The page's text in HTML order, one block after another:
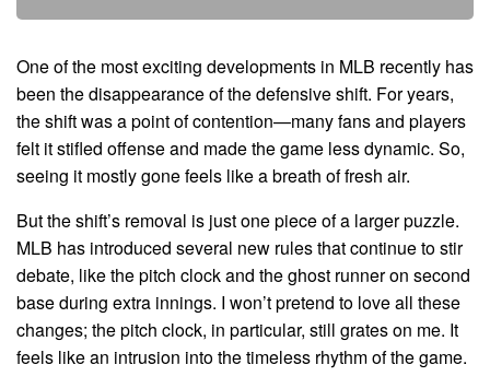
One of the most exciting developments in MLB recently has
been the disappearance of the defensive shift. For years,
the shift was a point of contention—many fans and players
felt it stifled offense and made the game less dynamic. So,
seeing it mostly gone feels like a breath of fresh air.
But the shift’s removal is just one piece of a larger puzzle.
MLB has introduced several new rules that continue to stir
debate, like the pitch clock and the ghost runner on second
base during extra innings. I won’t pretend to love all these
changes; the pitch clock, in particular, still grates on me. It
feels like an intrusion into the timeless rhythm of the game.